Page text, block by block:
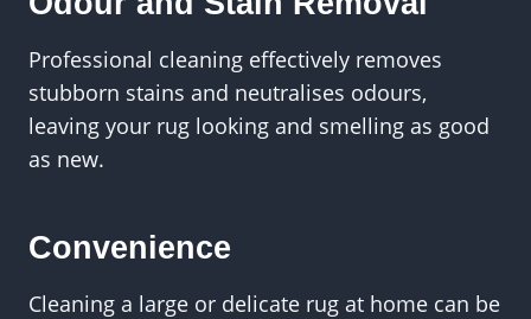
Professional cleaning effectively removes
stubborn stains and neutralises odours,
leaving your rug looking and smelling as good
as new.
Convenience
Cleaning a large or delicate rug at home can be